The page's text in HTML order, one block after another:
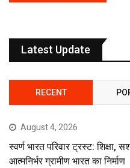
Latest Update
RECENT
August 4, 2026
स्वर्ण भारत परिवार ट्रस्ट:
आत्मनिर्भर ग्रामीण भारत का निर्माण